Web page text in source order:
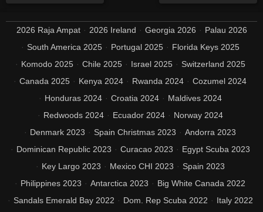
2026 Raja Ampat 2026 Ireland Georgia 2026
Palau 2026
South America 2025
Portugal 2025
Florida Keys 2025
Komodo 2025
Chile 2025 Israel 2025
Switzerland 2025
Canada 2025
Kenya 2024 Rwanda 2024
Cozumel 2024
Honduras 2024
Croatia 2024
Maldives 2024
Redwoods 2024
Ecuador 2024
Norway 2024
Denmark 2023
Spain Christmas 2023
Andorra 2023
Dominican Republic 2023
Curacao 2023
Egypt Scuba 2023
Key Largo 2023
Mexico CHI 2023
Spain 2023
Philippines 2023
Antarctica 2023
Big White Canada 2022
Sandals Emerald Bay 2022
Dom. Rep Scuba 2022
Italy 2022